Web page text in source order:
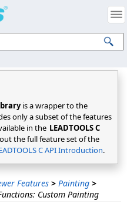
is a wrapper to the
only a subset of the features
in the LEADTOOLS C
the full feature set of the
C API Introduction.
Features > Painting >
Custom Painting
Property Notices
Reserved.